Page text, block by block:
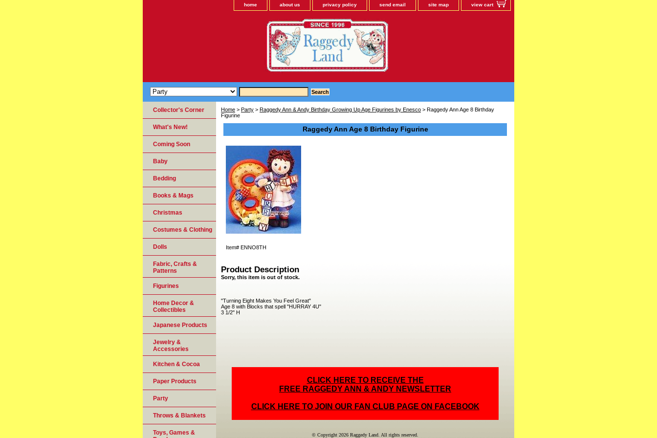
home about us privacy policy send email site map view cart
Home > Party > Raggedy Ann & Andy Birthday Growing Up Age Figurines by Enesco > Raggedy Ann Age 8 Birthday
Figurine
Raggedy Ann Age 8 Birthday Figurine
Item# ENNO8TH
Product Description
Sorry, this item is out of stock.
"Turning Eight Makes You Feel Great"
Age 8 with Blocks that spell "HURRAY 4U"
3 1/2" H
CLICK HERE TO RECEIVE THE
FREE RAGGEDY ANN & ANDY NEWSLETTER
CLICK HERE TO JOIN OUR FAN CLUB PAGE ON FACEBOOK
© Copyright 2026 Raggedy Land. All rights reserved.
Collector's Corner
What's New!
Coming Soon
Baby
Bedding
Books & Mags
Christmas
Costumes & Clothing
Dolls
Fabric, Crafts &
Patterns
Figurines
Home Decor &
Collectibles
Japanese Products
Jewelry &
Accessories
Kitchen & Cocoa
Paper Products
Party
Throws & Blankets
Toys, Games &